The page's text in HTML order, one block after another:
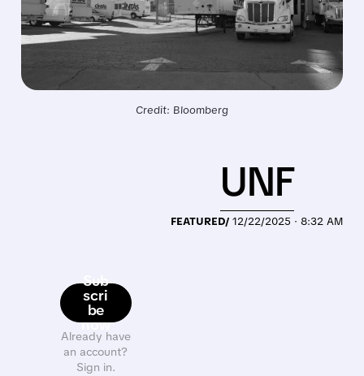
Credit: Bloomberg
Sub
scri
be
now
Already have
an account?
Sign in.
FEATURED/ 12/22/2025 · 8:32 AM
UNF